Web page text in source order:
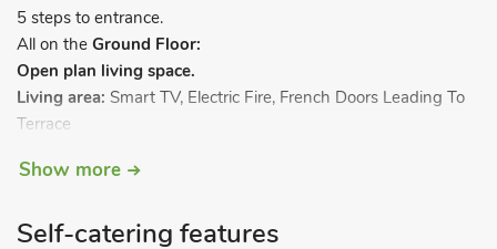
5 steps to entrance.
All on the Ground Floor:
Open plan living space.
Living area: Smart TV, Electric Fire, French Doors Leading To
Terrace
Kitchen area:Gas Cooker, Microwave, Fridge/Freezer
Bedroom 2:2 x Single (2ft 3in) Beds
Show more
Self-catering features